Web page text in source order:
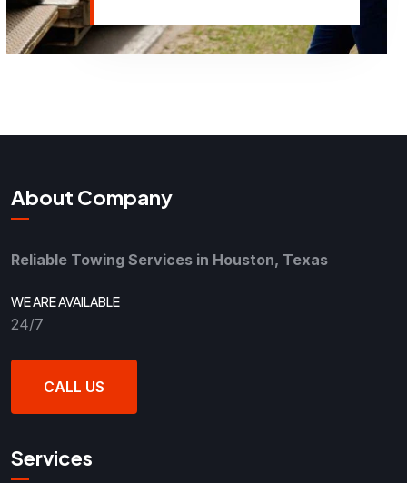
About Company
Reliable Towing Services in Houston, Texas
WE ARE AVAILABLE
24/7
CALL US
Services